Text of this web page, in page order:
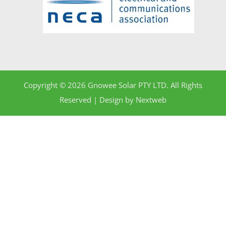
Copyright © 2026 Gnowee Solar PTY LTD. All Rights
Reserved | Design by Nextweb